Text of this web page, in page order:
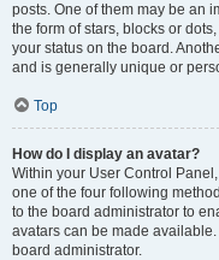
posts. One of them may be an
the form of stars, blocks or
your status on the board.
and is generally unique or
Top
How do I display an avatar?
Within your User Control
one of the four following
to the board administrator to
avatars can be made
board administrator.